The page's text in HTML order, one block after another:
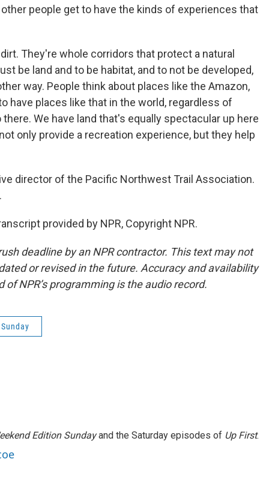
people get to have the kinds of experiences that
They're whole corridors that protect a natural
be land and to be habitat, and to not be developed,
way. People think about places like the Amazon,
have places like that in the world, regardless of
We have land that's equally spectacular up here
only provide a recreation experience, but they help
director of the Pacific Northwest Trail Association.
provided by NPR, Copyright NPR.
deadline by an NPR contractor. This text may not
or revised in the future. Accuracy and availability
NPR’s programming is the audio record.
Edition Sundayand the Saturday episodes of Up First.